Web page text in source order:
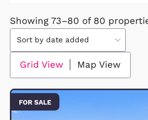
Show Only: New Build
Sold Properties